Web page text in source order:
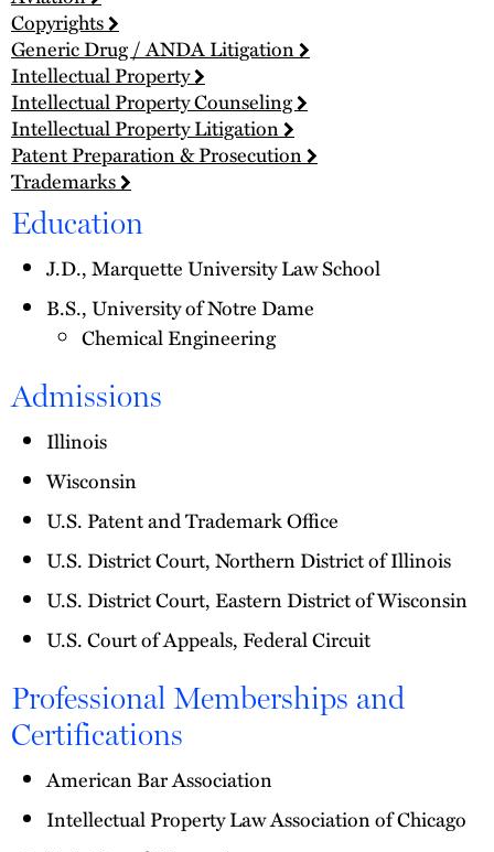
Copyrights
Generic Drug / ANDA Litigation
Intellectual Property
Intellectual Property Counseling
Intellectual Property Litigation
Patent Preparation & Prosecution
Trademarks
Education
J.D., Marquette University Law School
B.S., University of Notre Dame
Chemical Engineering
Admissions
Illinois
Wisconsin
U.S. Patent and Trademark Office
U.S. District Court, Northern District of Illinois
U.S. District Court, Eastern District of Wisconsin
U.S. Court of Appeals, Federal Circuit
Professional Memberships and
Certifications
American Bar Association
Intellectual Property Law Association of Chicago